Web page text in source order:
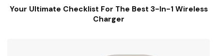
Your Ultimate Checklist For The Best 3-In-1 Wireless
Charger